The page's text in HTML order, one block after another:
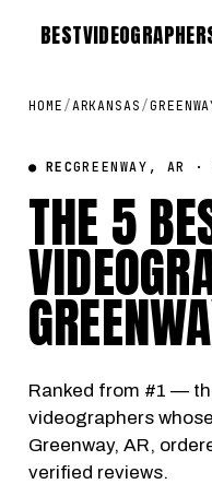
BESTVIDEOGRAPHER
HOME /ARKANSAS /
● RECGREENWAY, AR ·
THE 5
Ranked from #1 —
videographers
Greenway, AR,
verified reviews.